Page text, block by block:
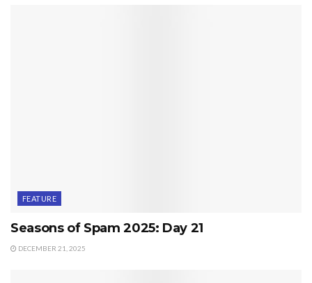
FEATURE
Seasons of Spam 2025: Day 21
DECEMBER 21, 2025